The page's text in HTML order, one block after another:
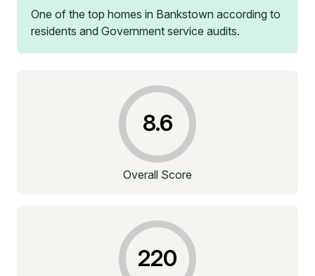
One of the top homes in Bankstown according to
residents and Government service audits.
8.6
Overall Score
220